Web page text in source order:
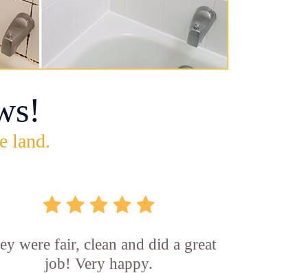
land.
were fair, clean and did a great
job! Very happy.